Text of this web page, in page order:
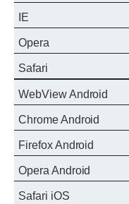
IE
Opera
Safari
WebView Android
Chrome Android
Firefox Android
Opera Android
Safari iOS